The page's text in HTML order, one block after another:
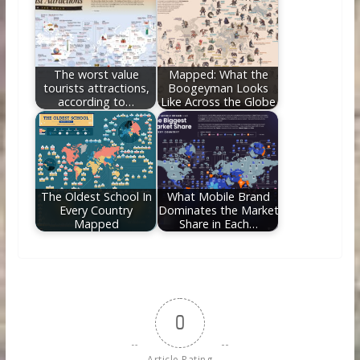
The worst value
tourists attractions,
according to…
Mapped: What the
Boogeyman Looks
Like Across the Globe
The Oldest School In
Every Country
Mapped
What Mobile Brand
Dominates the Market
Share in Each…
0